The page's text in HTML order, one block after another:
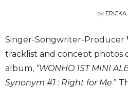
by ERICKA
Singer-Songwriter-Producer
tracklist and concept photos
album, “WONHO 1ST MINI
Synonym #1 : Right for Me.”